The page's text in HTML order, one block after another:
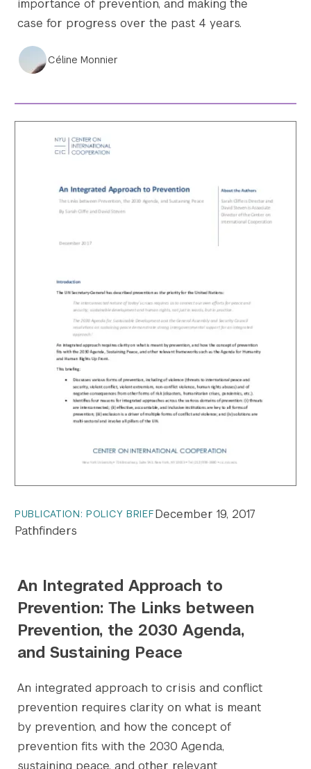
importance of prevention, and making the
case for progress over the past 4 years.
Céline Monnier
PUBLICATION: POLICY BRIEFDecember 19, 2017
Pathfinders
An Integrated Approach to
Prevention: The Links between
Prevention, the 2030 Agenda,
and Sustaining Peace
An integrated approach to crisis and conflict
prevention requires clarity on what is meant
by prevention, and how the concept of
prevention fits with the 2030 Agenda,
sustaining peace, and other relevant